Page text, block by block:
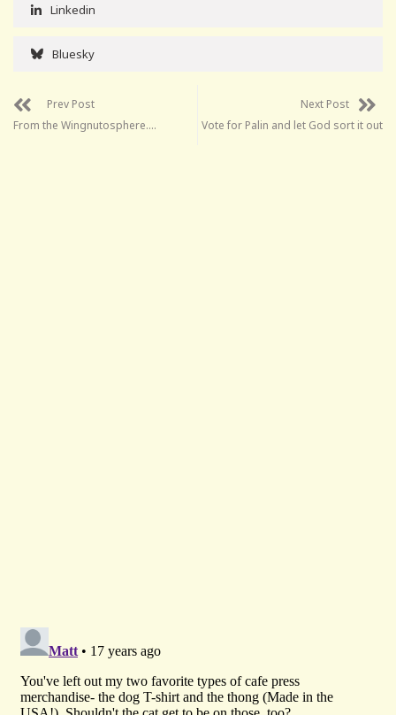
Linkedin
Bluesky
Prev Post
From the Wingnutosphere….
Next Post
Vote for Palin and let God sort it out